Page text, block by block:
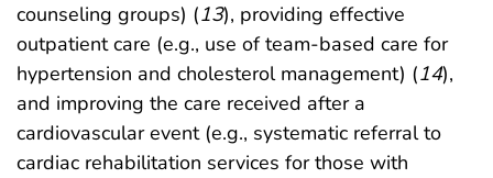
counseling groups) (13), providing effective
outpatient care (e.g., use of team-based care for
hypertension and cholesterol management) (14),
and improving the care received after a
cardiovascular event (e.g., systematic referral to
cardiac rehabilitation services for those with